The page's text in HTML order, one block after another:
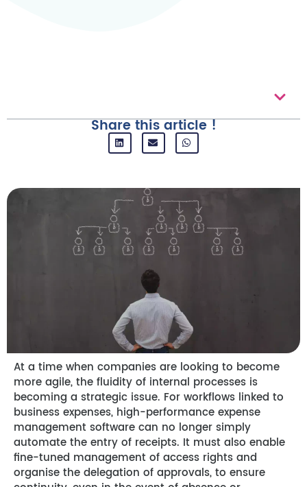
Share this article !
At a time when companies are looking to become
more agile, the fluidity of internal processes is
becoming a strategic issue. For workflows linked to
business expenses, high-performance expense
management software can no longer simply
automate the entry of receipts. It must also enable
fine-tuned management of access rights and
organise the delegation of approvals, to ensure